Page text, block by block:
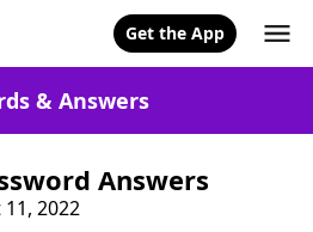
Get the App
& Answers
Answers
11, 2022